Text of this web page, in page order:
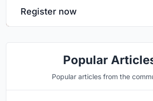
Register now
Popular
Popular articles from the